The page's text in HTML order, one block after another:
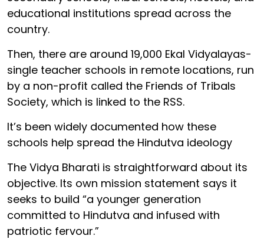
educational institutions spread across the
country.
Then, there are around 19,000 Ekal Vidyalayas-
single teacher schools in remote locations, run
by a non-profit called the Friends of Tribals
Society, which is linked to the RSS.
It’s been widely documented how these
schools help spread the Hindutva ideology
The Vidya Bharati is straightforward about its
objective. Its own mission statement says it
seeks to build “a younger generation
committed to Hindutva and infused with
patriotic fervour.”